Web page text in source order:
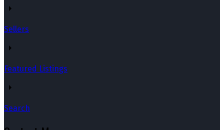
Sellers
Featured Listings
Search